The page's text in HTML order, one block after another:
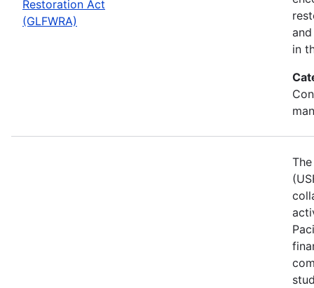
Restoration Act
(GLFWRA)
in